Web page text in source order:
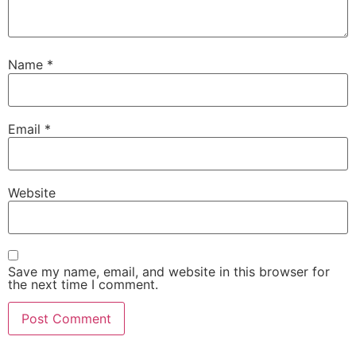
Name *
Email *
Website
Save my name, email, and website in this browser for
the next time I comment.